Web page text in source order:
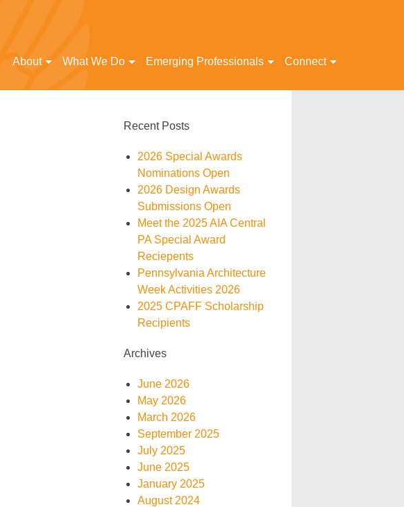
About
What We Do Emerging Professionals Connect
Recent Posts
2026 Special Awards
Nominations Open
2026 Design Awards
Submissions Open
Meet the 2025 AIA Central
PA Special Award
Reciepents
Pennsylvania Architecture
Week Activities 2026
2025 CPAFF Scholarship
Recipients
Archives
June 2026
May 2026
March 2026
September 2025
July 2025
June 2025
January 2025
August 2024